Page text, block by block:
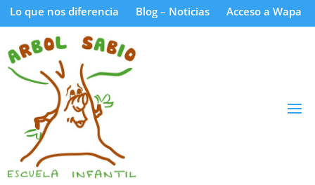
Lo que nos diferencia Blog – Noticias Acceso a Wapa